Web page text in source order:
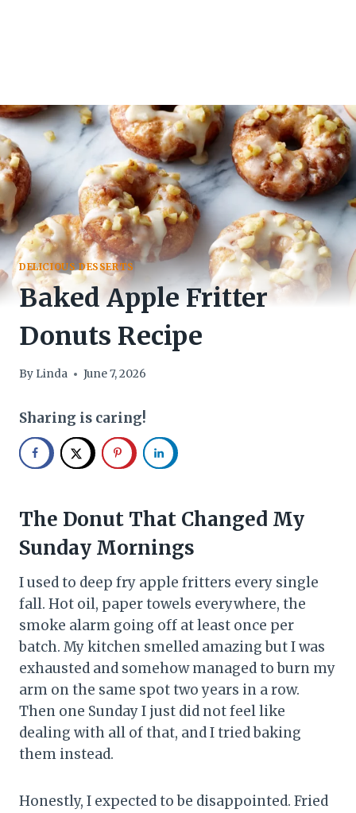
DELICIOUS DESSERTS
Baked Apple Fritter
Donuts Recipe
By Linda June 7, 2026
Sharing is caring!
The Donut That Changed My
Sunday Mornings
I used to deep fry apple fritters every single
fall. Hot oil, paper towels everywhere, the
smoke alarm going off at least once per
batch. My kitchen smelled amazing but I was
exhausted and somehow managed to burn my
arm on the same spot two years in a row.
Then one Sunday I just did not feel like
dealing with all of that, and I tried baking
them instead.
Honestly, I expected to be disappointed. Fried